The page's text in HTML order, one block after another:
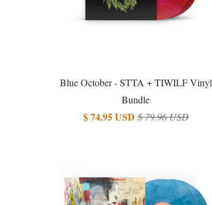
Blue October - STTA + TIWILF Vinyl
Bundle
$ 74.95 USD $ 79.96 USD